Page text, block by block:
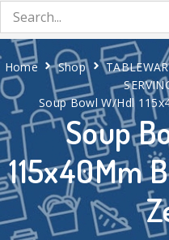
Soup
115x40Mm
Home Shop
Soup Bowl W/Hdl